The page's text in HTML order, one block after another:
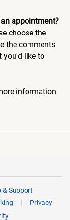
appointment?
choose the
the comments
you'd like to
information
& Support
Privacy